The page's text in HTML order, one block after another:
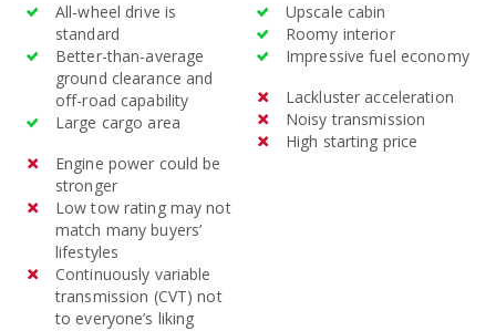
All-wheel drive is
standard
Better-than-average
ground clearance and
off-road capability
Large cargo area
Engine power could be
stronger
Low tow rating may not
match many buyers’
lifestyles
Continuously variable
transmission (CVT) not
to everyone’s liking
Upscale cabin
Roomy interior
Impressive fuel economy
Lackluster acceleration
Noisy transmission
High starting price